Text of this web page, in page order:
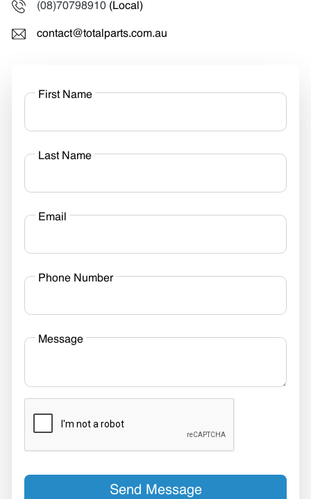
(08)70798910 (Local)
contact@totalparts.com.au
First Name
Last Name
Email
Phone Number
Message
Send Message